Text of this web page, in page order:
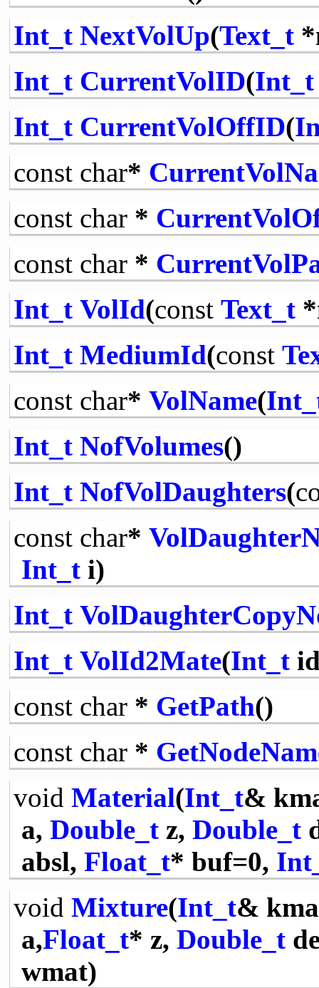
Int_t NextVolUp(Text_t
Int_t CurrentVolID(Int_t
Int_t CurrentVolOffID(
const char*
const char*
const char*
Int_t VolId(const Text_t
Int_t MediumId(const
const char* VolName(
Int_t NofVolumes()
Int_t NofVolDaughters(
const char*
Int_ti)
Int_t
Int_t VolId2Mate(Int_t
const char* GetPath()
const char*
void Material(Int_t&
a, Double_tz, Double_t
absl, Float_t* buf=0,
void Mixture(Int_t&
a,Float_t* z, Double_t
wmat)